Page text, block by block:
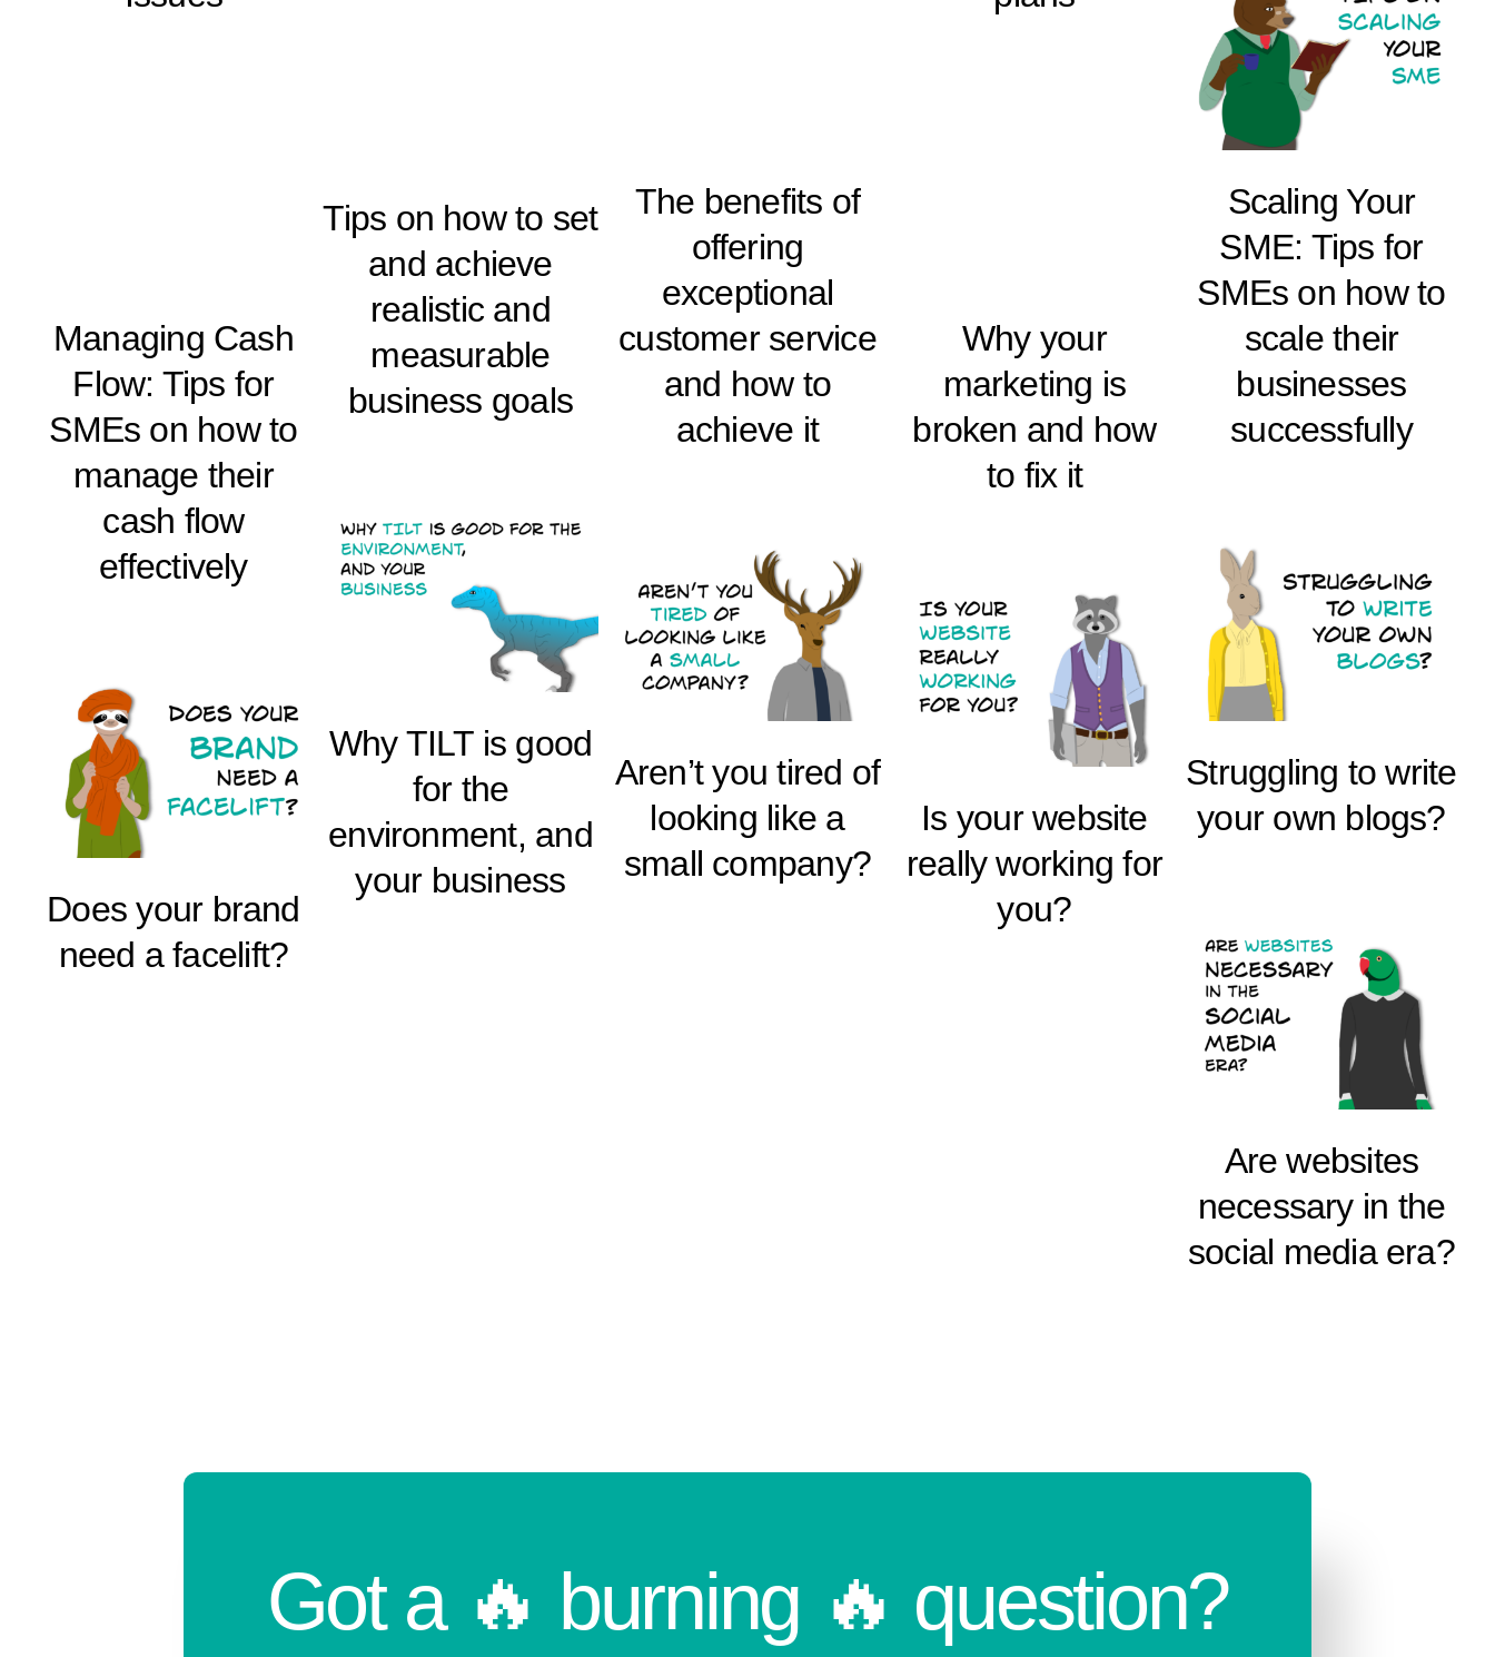
The benefits of
offering
exceptional
customer service
and how to
achieve it
Scaling Your
SME: Tips for
SMEs on how to
scale their
businesses
successfully
Tips on how to set
and achieve
realistic and
measurable
business goals
Managing Cash
Flow: Tips for
SMEs on how to
manage their
cash flow
effectively
Why your
marketing is
broken and how
to fix it
Why TILT is good
for the
environment, and
your business
Aren’t you tired of
looking like a
small company?
Struggling to write
your own blogs?
Is your website
really working for
you?
Does your brand
need a facelift?
Are websites
necessary in the
social media era?
Got a 🔥 burning 🔥 question?